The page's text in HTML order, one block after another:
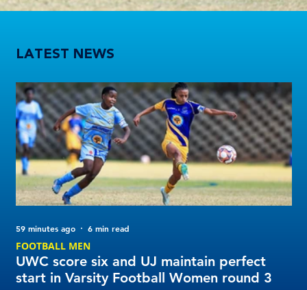
LATEST NEWS
UWC score six and UJ maintain perfect
start in Varsity Football Women round 3
FOOTBALL MEN
59 minutes ago 6 min read